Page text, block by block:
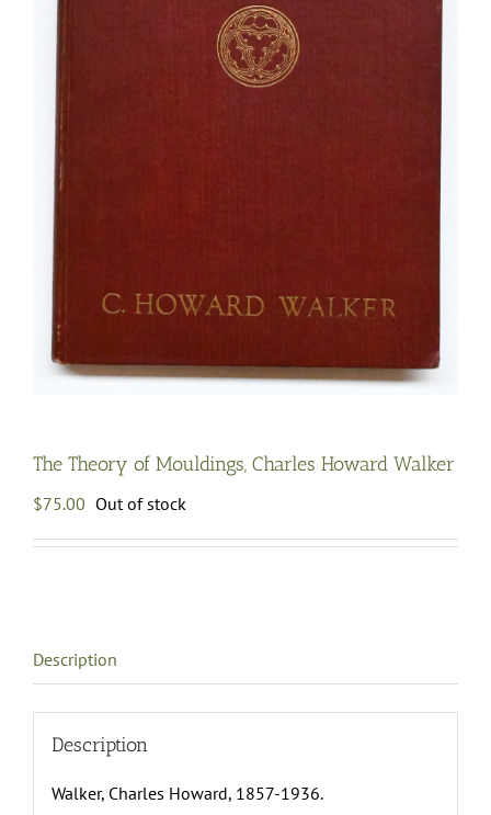
The Theory of Mouldings, Charles Howard Walker
$75.00 Out of stock
Description
Description
Walker, Charles Howard, 1857-1936.